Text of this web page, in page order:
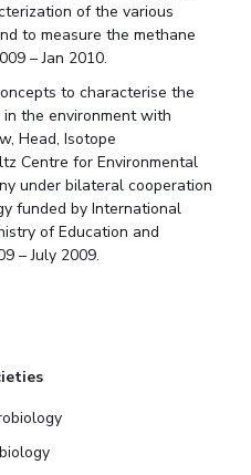
of the various
to measure the methane
– Jan 2010.
to characterise the
the environment with
Head, Isotope
Centre for Environmental
under bilateral cooperation
funded by International
of Education and
– July 2009.